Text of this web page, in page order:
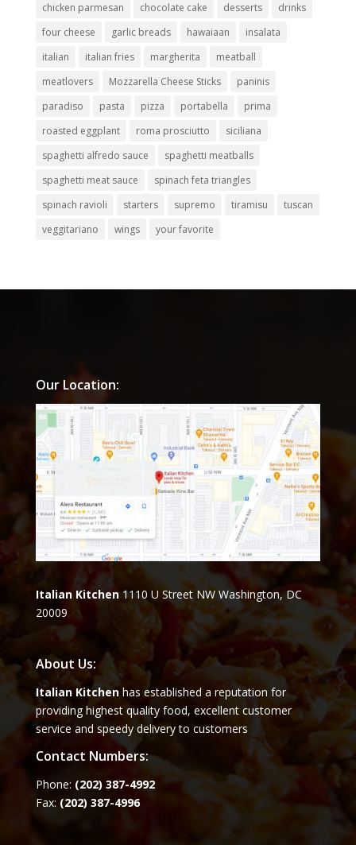
chicken parmesan
chocolate cake desserts
drinks
four cheese
garlic breads hawaiaan
insalata
italian
italian fries margherita
meatball
meatlovers
Mozzarella Cheese Sticks
paninis
paradiso
pasta pizza portabella
prima
roasted eggplant
roma prosciutto
siciliana
spaghetti alfredo sauce
spaghetti meatballs
spaghetti meat sauce
spinach feta triangles
spinach ravioli
starters supremo tiramisu
tuscan
veggitariano
wings your favorite
Our Location:
Italian Kitchen1110 U Street NW Washington, DC
20009
About Us:
Italian Kitchenhas established a reputation for
providing highest quality food, excellent customer
service and speedy delivery to customers
Contact Numbers:
Phone: (202) 387-4992
Fax: (202) 387-4996